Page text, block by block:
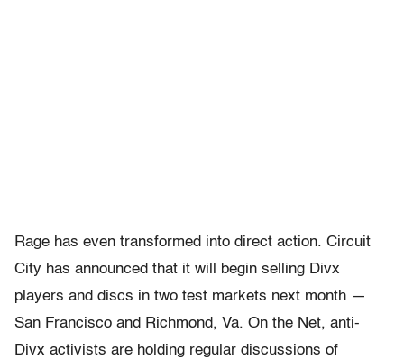
Rage has even transformed into direct action. Circuit
City has announced that it will begin selling Divx
players and discs in two test markets next month —
San Francisco and Richmond, Va. On the Net, anti-
Divx activists are holding regular discussions of